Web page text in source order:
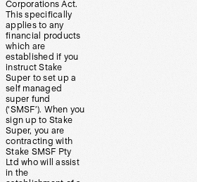
Corporations Act.
This specifically
applies to any
financial products
which are
established if you
instruct Stake
Super to set up a
self managed
super fund
(‘SMSF’). When you
sign up to Stake
Super, you are
contracting with
Stake SMSF Pty
Ltd who will assist
in the